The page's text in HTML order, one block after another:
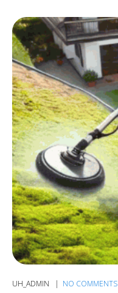
UH_ADMIN NO COMMENTS